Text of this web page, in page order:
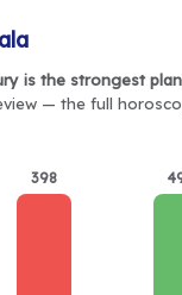
is the strongest
— the full
398